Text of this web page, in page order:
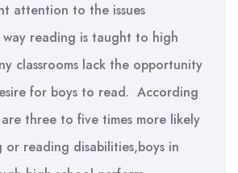
attention to the issues
reading is taught to high
classrooms lack the opportunity
for boys to read. According
three to five times more likely
reading disabilities,boys in